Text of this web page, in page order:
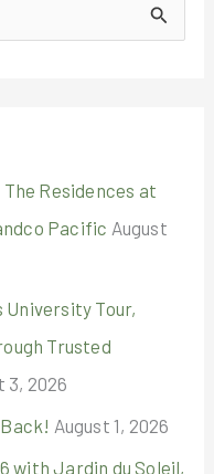
Residences at
Pacific August
University Tour,
Trusted
3, 2026
August 1, 2026
with Jardin du Soleil,